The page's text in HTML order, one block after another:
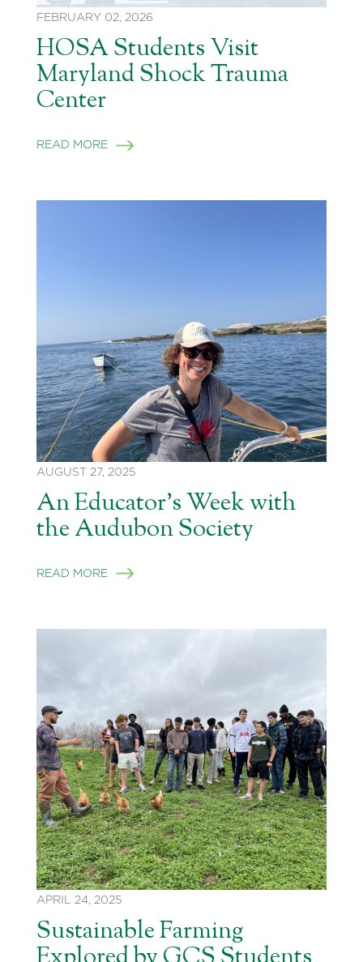
FEBRUARY 02, 2026
HOSA Students Visit
Maryland Shock Trauma
Center
READ MORE
AUGUST 27, 2025
An Educator’s Week with
the Audubon Society
READ MORE
APRIL 24, 2025
Sustainable Farming